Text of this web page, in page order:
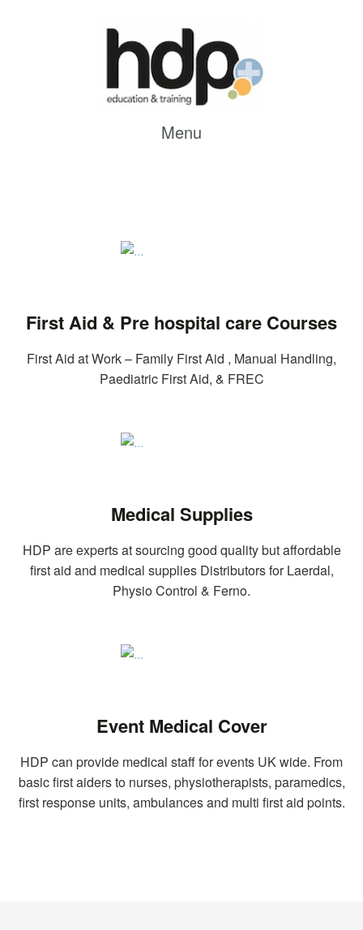
Menu
First Aid & Pre hospital care Courses
First Aid at Work – Family First Aid , Manual Handling,
Paediatric First Aid, & FREC
Medical Supplies
HDP are experts at sourcing good quality but affordable
first aid and medical supplies Distributors for Laerdal,
Physio Control & Ferno.
Event Medical Cover
HDP can provide medical staff for events UK wide. From
basic first aiders to nurses, physiotherapists, paramedics,
first response units, ambulances and multi first aid points.